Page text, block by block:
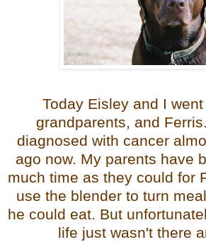
Today Eisley and I
grandparents, and
diagnosed with cancer
ago now. My parents have
much time as they could for
use the blender to turn
he could eat. But
life just wasn't there